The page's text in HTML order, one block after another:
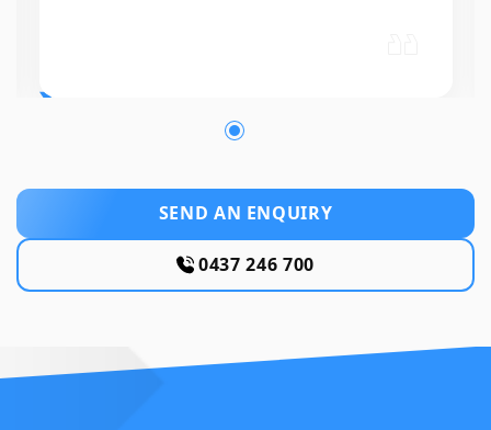
SEND AN ENQUIRY
0437 246 700